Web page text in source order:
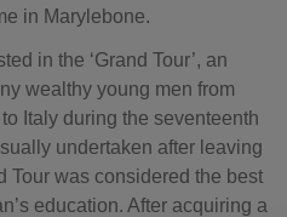
in Marylebone.
in the ‘Grand Tour’, an
wealthy young men from
Italy during the seventeenth
undertaken after leaving
Tour was considered the best
education. After acquiring a